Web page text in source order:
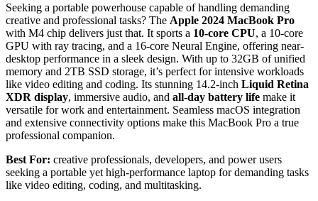
Seeking a portable powerhouse capable of handling demanding
creative and professional tasks? The Apple 2024 MacBook Pro
with M4 chip delivers just that. It sports a 10-core CPU, a 10-core
GPU with ray tracing, and a 16-core Neural Engine, offering near-
desktop performance in a sleek design. With up to 32GB of unified
memory and 2TB SSD storage, it’s perfect for intensive workloads
like video editing and coding. Its stunning 14.2-inch Liquid Retina
XDR display, immersive audio, and all-day battery life make it
versatile for work and entertainment. Seamless macOS integration
and extensive connectivity options make this MacBook Pro a true
professional companion.
Best For: creative professionals, developers, and power users
seeking a portable yet high-performance laptop for demanding tasks
like video editing, coding, and multitasking.